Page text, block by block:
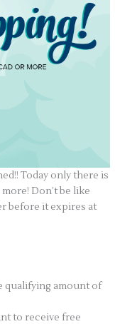
Today only there is
Don’t be like
before it expires at
qualifying amount of
to receive free